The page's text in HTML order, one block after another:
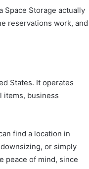
Space Storage actually
reservations work, and
States. It operates
items, business
find a location in
or simply
peace of mind, since